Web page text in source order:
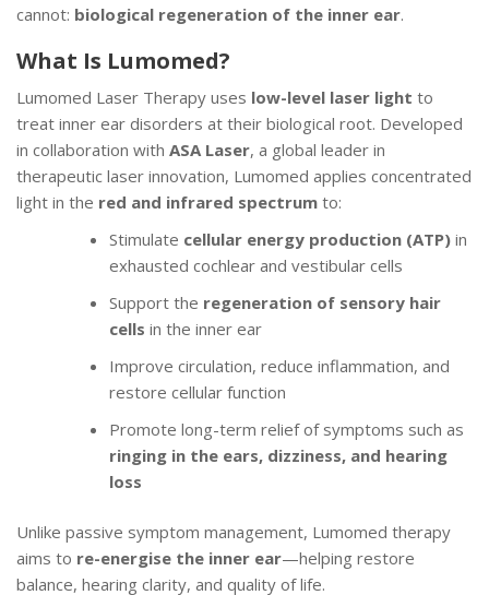
cannot: biological regeneration of the inner ear.
What Is Lumomed?
Lumomed Laser Therapy uses low-level laser light to
treat inner ear disorders at their biological root. Developed
in collaboration with ASA Laser, a global leader in
therapeutic laser innovation, Lumomed applies concentrated
light in the red and infrared spectrum to:
Stimulate cellular energy production (ATP) in
exhausted cochlear and vestibular cells
Support the regeneration of sensory hair
cells in the inner ear
Improve circulation, reduce inflammation, and
restore cellular function
Promote long-term relief of symptoms such as
ringing in the ears, dizziness, and hearing
loss
Unlike passive symptom management, Lumomed therapy
aims to re-energise the inner ear—helping restore
balance, hearing clarity, and quality of life.